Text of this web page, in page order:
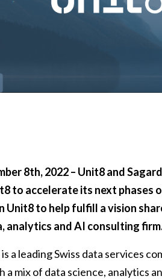
8th, 2022 – Unit8 and
to accelerate its next phases
Unit8 to help fulfill a vision
analytics and AI consulting
a leading Swiss data services
a mix of data science, analytics